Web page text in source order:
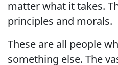
matter what it takes.
principles and morals.
These are all people
something else. The